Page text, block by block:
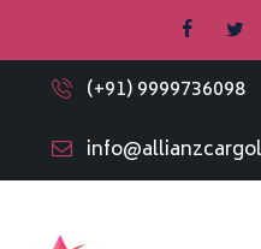
(+91) 9999736098